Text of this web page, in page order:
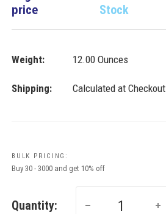
price
Stock
Weight: 12.00 Ounces
Shipping: Calculated at Checkout
BULK PRICING:
Buy 30 - 3000 and get 10% off
Quantity: